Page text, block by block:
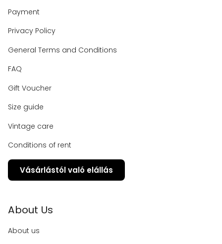
Payment
Privacy Policy
General Terms and Conditions
FAQ
Gift Voucher
Size guide
Vintage care
Conditions of rent
Vásárlástól való elállás
About Us
About us